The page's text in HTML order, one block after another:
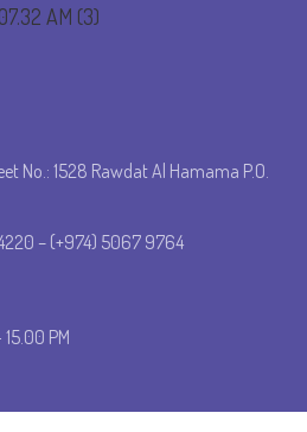
No.: 1528 Rawdat Al Hamama P.O.
– (+974) 5067 9764
PM